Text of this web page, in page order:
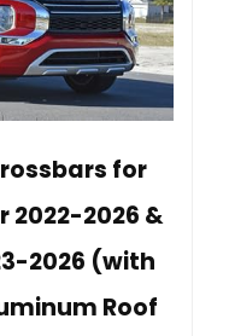
for
2026 &
2026 (with
Roof